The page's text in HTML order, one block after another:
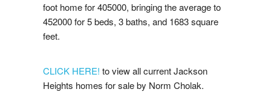
Beaumont
Leduc
Buying
foot home for 405000, bringing the average to
452000 for 5 beds, 3 baths, and 1683 square
feet.
CLICK HERE! to view all current Jackson
Heights homes for sale by Norm Cholak.